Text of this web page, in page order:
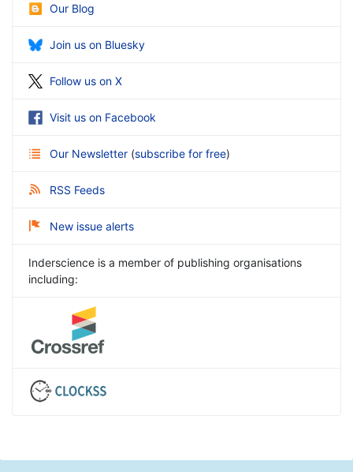
Our Blog
Join us on Bluesky
Follow us on X
Visit us on Facebook
Our Newsletter (subscribe for free)
RSS Feeds
New issue alerts
Inderscience is a member of publishing organisations
including: